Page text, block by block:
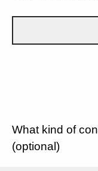
What kind of
(optional)